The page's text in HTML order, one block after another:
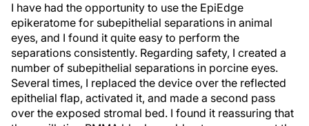
I have had the opportunity to use the EpiEdge
epikeratome for subepithelial separations in animal
eyes, and I found it quite easy to perform the
separations consistently. Regarding safety, I created a
number of subepithelial separations in porcine eyes.
Several times, I replaced the device over the reflected
epithelial flap, activated it, and made a second pass
over the exposed stromal bed. I found it reassuring that